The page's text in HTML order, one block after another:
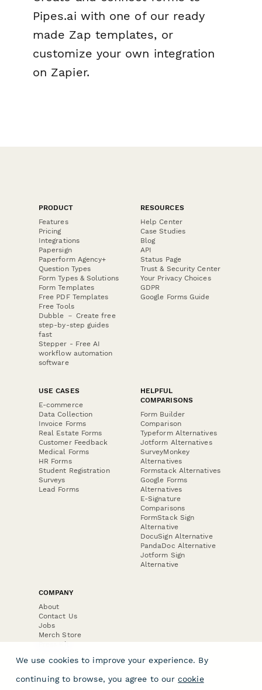
Pipes.ai with one of our ready
made Zap templates, or
customize your own integration
on Zapier.
PRODUCT
Features
Pricing
Integrations
Papersign
Paperform Agency+
Question Types
Form Types & Solutions
Form Templates
Free PDF Templates
Free Tools
Dubble － Create free
step-by-step guides
fast
Stepper - Free AI
workflow automation
software
RESOURCES
Help Center
Case Studies
Blog
API
Status Page
Trust & Security Center
Your Privacy Choices
GDPR
Google Forms Guide
USE CASES
E-commerce
Data Collection
Invoice Forms
Real Estate Forms
Customer Feedback
Medical Forms
HR Forms
Student Registration
Surveys
Lead Forms
HELPFUL
COMPARISONS
Form Builder
Comparison
Typeform Alternatives
Jotform Alternatives
SurveyMonkey
Alternatives
Formstack Alternatives
Google Forms
Alternatives
E-Signature
Comparisons
FormStack Sign
Alternative
DocuSign Alternative
PandaDoc Alternative
Jotform Sign
Alternative
COMPANY
About
Contact Us
Jobs
Merch Store
Press Kit
We use cookies to improve your experience. By
continuing to browse, you agree to our cookie